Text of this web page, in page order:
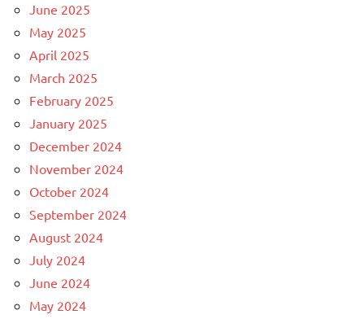
June 2025
May 2025
April 2025
March 2025
February 2025
January 2025
December 2024
November 2024
October 2024
September 2024
August 2024
July 2024
June 2024
May 2024